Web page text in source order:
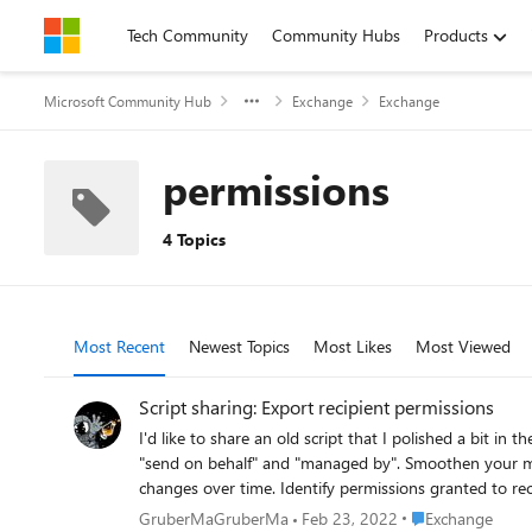
Skip to contentTech Community Community Hubs Products
Microsoft Community Hub Exchange Exchange
permissions
4 Topics
Most Recent Newest Topics Most Likes Most Viewed
Script sharing: Export recipient permissions
I'd like to share an old script that I polished a bit in the last days. It may be of help for
"send on behalf" and "managed by". Smoothen your migration to Exchange Online/Microsoft 365 by identifying permission chains that won't work cross-premises. Monitor permission
changes over time. Identify permissions granted to recipients that no longer exist Export-RecipientPermissions can help you with all these tasks. Get your free copy at
https://github.com/GruberMarkus/Export-
GruberMaGruberMa Feb 23, 2022 Place Exchange
Exchange